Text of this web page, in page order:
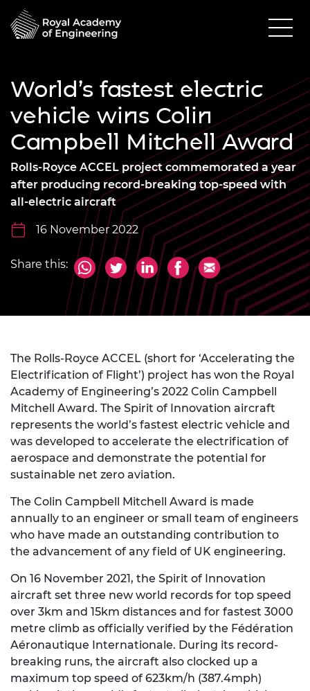
World’s fastest electric
vehicle wins Colin
Campbell Mitchell Award
Rolls-Royce ACCEL project commemorated a year
after producing record-breaking top-speed with
all-electric aircraft
16 November 2022
Share this:
The Rolls-Royce ACCEL (short for ‘Accelerating the
Electrification of Flight’) project has won the Royal
Academy of Engineering’s 2022 Colin Campbell
Mitchell Award. The Spirit of Innovation aircraft
represents the world’s fastest electric vehicle and
was developed to accelerate the electrification of
aerospace and demonstrate the potential for
sustainable net zero aviation.
The Colin Campbell Mitchell Award is made
annually to an engineer or small team of engineers
who have made an outstanding contribution to
the advancement of any field of UK engineering.
On 16 November 2021, the Spirit of Innovation
aircraft set three new world records for top speed
over 3km and 15km distances and for fastest 3000
metre climb as officially verified by the Fédération
Aéronautique Internationale. During its record-
breaking runs, the aircraft also clocked up a
maximum top speed of 623km/h (387.4mph)